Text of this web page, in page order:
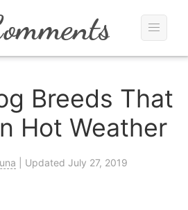
Breeds That
Hot Weather
| Updated July 27, 2019